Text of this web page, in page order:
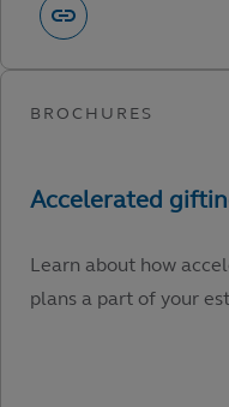
Learn about how
plans a part of your